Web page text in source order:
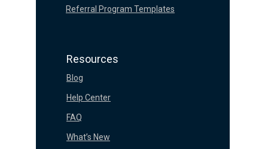
Blog
What’s New
FAQ
Help Center
Resources
Referral Program Templates